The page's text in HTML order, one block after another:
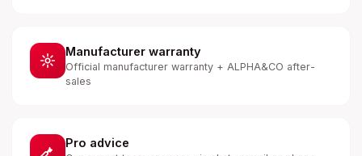
Manufacturer warranty
Official manufacturer warranty + ALPHA&CO after-
sales
Pro advice